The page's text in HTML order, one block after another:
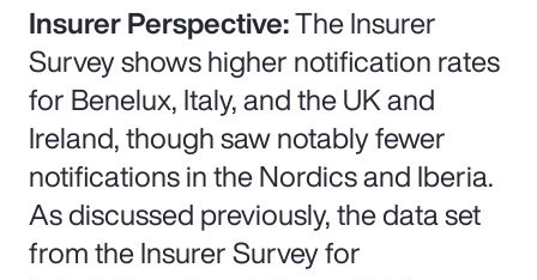
Insurer Perspective:The Insurer
Survey shows higher notification rates
for Benelux, Italy, and the UK and
Ireland, though saw notably fewer
notifications in the Nordics and Iberia.
As discussed previously, the data set
from the Insurer Survey for